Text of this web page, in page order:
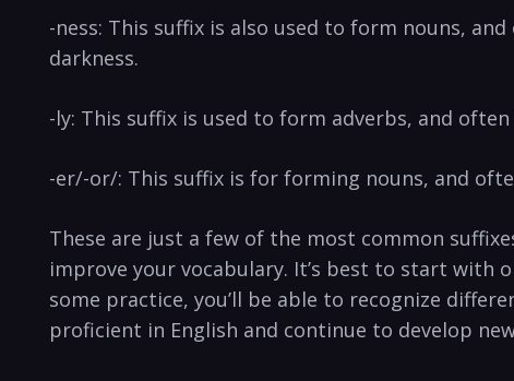
-ness: This suffix is also used to form nouns,
darkness.
-ly: This suffix is used to form adverbs, and
-er/-or/: This suffix is for forming nouns, and
These are just a few of the most common
improve your vocabulary. It’s best to start with
some practice, you’ll be able to recognize
proficient in English and continue to develop